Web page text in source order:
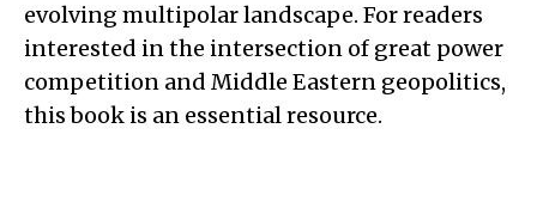
evolving multipolar landscape. For readers
interested in the intersection of great power
competition and Middle Eastern geopolitics,
this book is an essential resource.